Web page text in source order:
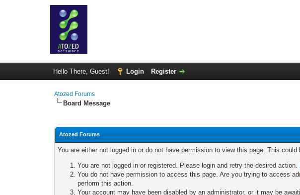
Hello There, Guest! Login Register
Atozed Forums
Board Message
Atozed Forums
You are either not logged in or do not have permission to view this page. This
You are not logged in or registered. Please login and retry the desired action.
You do not have permission to access this page. Are you trying to access
perform this action.
Your account may have been disabled by an administrator, or it may be